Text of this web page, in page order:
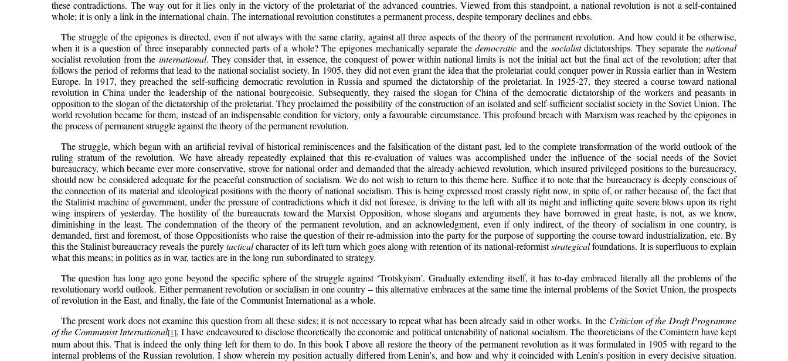
these contradictions. The way out for it lies only in the victory of the proletariat of the advanced countries. Viewed from this standpoint, a national revolution is not a self-contained
whole; it is only a link in the international chain. The international revolution constitutes a permanent process, despite temporary declines and ebbs.
The struggle of the epigones is directed, even if not always with the same clarity, against all three aspects of the theory of the permanent revolution. And how could it be otherwise,
when it is a question of three inseparably connected parts of a whole? The epigones mechanically separate thedemocratic and the socialistdictatorships. They separate thenational
socialist revolution from the international. They consider that, in essence, the conquest of power within national limits is not the initial act but the final act of the revolution; after that
follows the period of reforms that lead to the national socialist society. In 1905, they did not even grant the idea that the proletariat could conquer power in Russia earlier than in Western
Europe. In 1917, they preached the self-sufficing democratic revolution in Russia and spurned the dictatorship of the proletariat. In 1925-27, they steered a course toward national
revolution in China under the leadership of the national bourgeoisie. Subsequently, they raised the slogan for China of the democratic dictatorship of the workers and peasants in
opposition to the slogan of the dictatorship of the proletariat. They proclaimed the possibility of the construction of an isolated and self-sufficient socialist society in the Soviet Union. The
world revolution became for them, instead of an indispensable condition for victory, only a favourable circumstance. This profound breach with Marxism was reached by the epigones in
the process of permanent struggle against the theory of the permanent revolution.
The struggle, which began with an artificial revival of historical reminiscences and the falsification of the distant past, led to the complete transformation of the world outlook of the
ruling stratum of the revolution. We have already repeatedly explained that this re-evaluation of values was accomplished under the influence of the social needs of the Soviet
bureaucracy, which became ever more conservative, strove for national order and demanded that the already-achieved revolution, which insured privileged positions to the bureaucracy,
should now be considered adequate for the peaceful construction of socialism. We do not wish to return to this theme here. Suffice it to note that the bureaucracy is deeply conscious of
the connection of its material and ideological positions with the theory of national socialism. This is being expressed most crassly right now, in spite of, or rather because of, the fact that
the Stalinist machine of government, under the pressure of contradictions which it did not foresee, is driving to the left with all its might and inflicting quite severe blows upon its right
wing inspirers of yesterday. The hostility of the bureaucrats toward the Marxist Opposition, whose slogans and arguments they have borrowed in great haste, is not, as we know,
diminishing in the least. The condemnation of the theory of the permanent revolution, and an acknowledgment, even if only indirect, of the theory of socialism in one country, is
demanded, first and foremost, of those Oppositionists who raise the question of their re-admission into the party for the purpose of supporting the course toward industrialization, etc. By
this the Stalinist bureaucracy reveals the purelytacticalcharacter of its left turn which goes along with retention of its national-reformiststrategicalfoundations. It is superfluous to explain
what this means; in politics as in war, tactics are in the long run subordinated to strategy.
The question has long ago gone beyond the specific sphere of the struggle against ‘Trotskyism’. Gradually extending itself, it has to-day embraced literally all the problems of the
revolutionary world outlook. Either permanent revolution or socialism in one country – this alternative embraces at the same time the internal problems of the Soviet Union, the prospects
of revolution in the East, and finally, the fate of the Communist International as a whole.
The present work does not examine this question from all these sides; it is not necessary to repeat what has been already said in other works. In the Criticism of the Draft Programme
of the Communist International[1], I have endeavoured to disclose theoretically the economic and political untenability of national socialism. The theoreticians of the Comintern have kept
mum about this. That is indeed the only thing left for them to do. In this book I above all restore the theory of the permanent revolution as it was formulated in 1905 with regard to the
internal problems of the Russian revolution. I show wherein my position actually differed from Lenin’s, and how and why it coincided with Lenin’s position in every decisive situation.